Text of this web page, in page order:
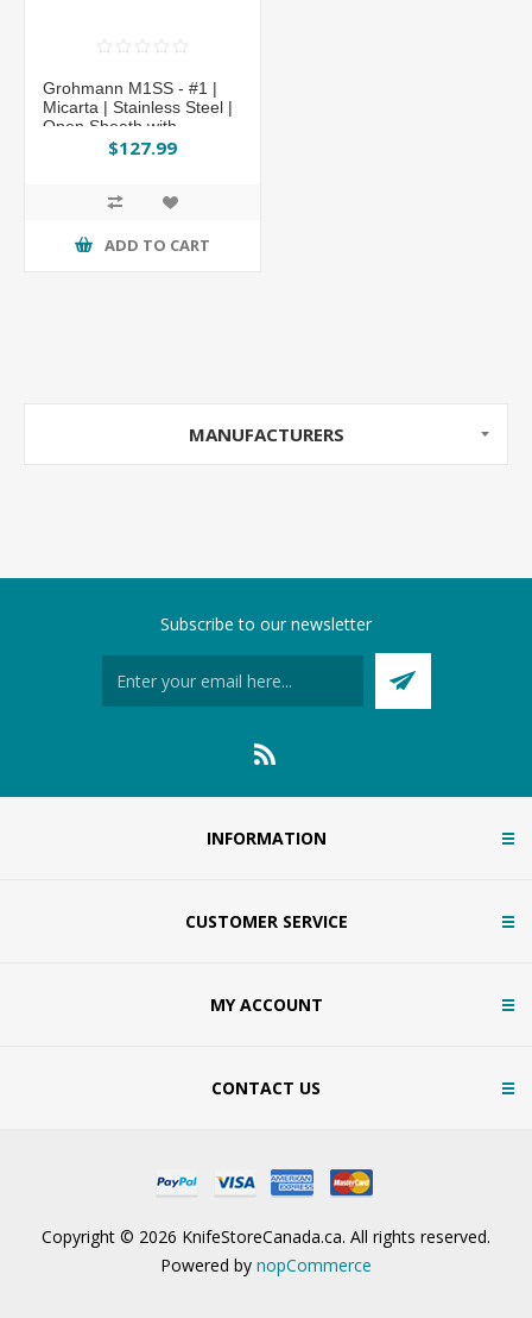
Grohmann M1SS - #1 |
Micarta | Stainless Steel |
Open Sheath with
Sharpening Steel
$127.99
ADD TO CART
MANUFACTURERS
Subscribe to our newsletter
INFORMATION
CUSTOMER SERVICE
MY ACCOUNT
CONTACT US
Copyright © 2026 KnifeStoreCanada.ca. All rights reserved.
Powered by nopCommerce